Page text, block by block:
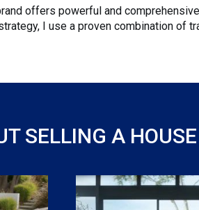
offers powerful and
I use a proven combination of
SELLING A HOUSE